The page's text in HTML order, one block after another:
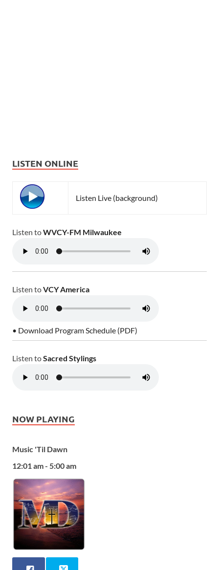
LISTEN ONLINE
Listen Live (background)
Listen toWVCY-FM Milwaukee
Listen toVCY America
• Download Program Schedule (PDF)
Listen toSacred Stylings
NOW PLAYING
Music 'Til Dawn
12:01 am - 5:00 am